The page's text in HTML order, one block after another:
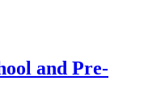
and Pre-